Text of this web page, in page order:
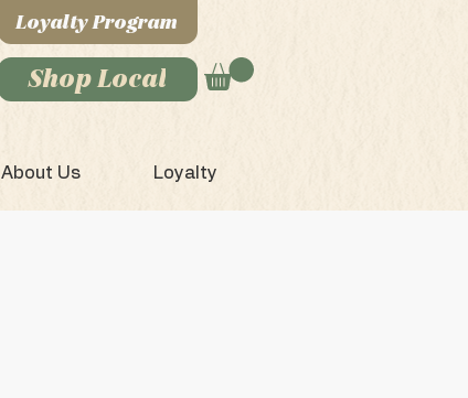
Loyalty Program
Shop Local
About Us Loyalty